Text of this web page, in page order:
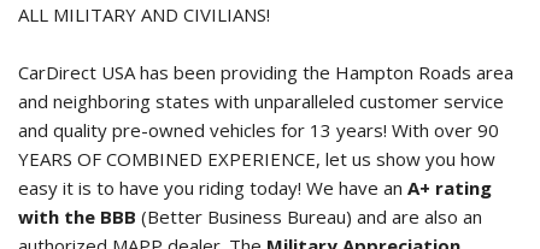
ALL MILITARY AND CIVILIANS!
CarDirect USA has been providing the Hampton Roads area
and neighboring states with unparalleled customer service
and quality pre-owned vehicles for 13 years! With over 90
YEARS OF COMBINED EXPERIENCE, let us show you how
easy it is to have you riding today! We have an A+ rating
with the BBB (Better Business Bureau) and are also an